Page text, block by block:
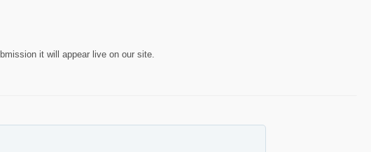
it will appear live on our site.